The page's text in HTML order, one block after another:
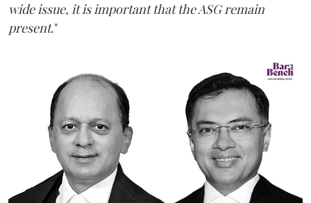
wide issue, it is important that the ASG remain
present."